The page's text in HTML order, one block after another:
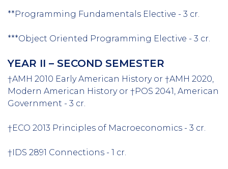
**Programming Fundamentals Elective - 3 cr.
***Object Oriented Programming Elective - 3 cr.
YEAR II – SECOND SEMESTER
†AMH 2010 Early American History or †AMH 2020,
Modern American History or †POS 2041, American
Government - 3 cr.
†ECO 2013 Principles of Macroeconomics - 3 cr.
†IDS 2891 Connections - 1 cr.